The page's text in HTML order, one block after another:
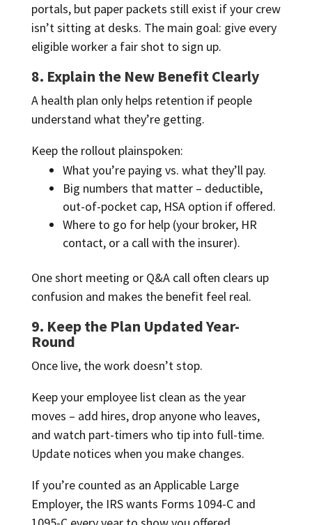
portals, but paper packets still exist if your crew
isn’t sitting at desks. The main goal: give every
eligible worker a fair shot to sign up.
8. Explain the New Benefit Clearly
A health plan only helps retention if people
understand what they’re getting.
Keep the rollout plainspoken:
What you’re paying vs. what they’ll pay.
Big numbers that matter – deductible,
out-of-pocket cap, HSA option if offered.
Where to go for help (your broker, HR
contact, or a call with the insurer).
One short meeting or Q&A call often clears up
confusion and makes the benefit feel real.
9. Keep the Plan Updated Year-
Round
Once live, the work doesn’t stop.
Keep your employee list clean as the year
moves – add hires, drop anyone who leaves,
and watch part-timers who tip into full-time.
Update notices when you make changes.
If you’re counted as an Applicable Large
Employer, the IRS wants Forms 1094-C and